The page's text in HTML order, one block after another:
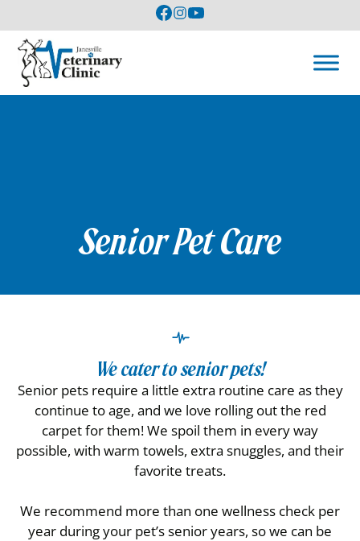
Senior Pet Care
We cater to senior pets!
Senior pets require a little extra routine care as they
continue to age, and we love rolling out the red
carpet for them! We spoil them in every way
possible, with warm towels, extra snuggles, and their
favorite treats.
We recommend more than one wellness check per
year during your pet’s senior years, so we can be